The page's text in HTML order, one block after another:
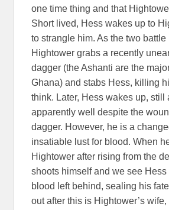
one time thing and that
Short lived, Hess wakes up to
to strangle him. As the two battle
Hightower grabs a recently
dagger (the Ashanti are the
Ghana) and stabs Hess, killing
think. Later, Hess wakes up, still
apparently well despite the
dagger. However, he is a
insatiable lust for blood. When
Hightower after rising from the
shoots himself and we see
blood left behind, sealing his
out after this is Hightower’s